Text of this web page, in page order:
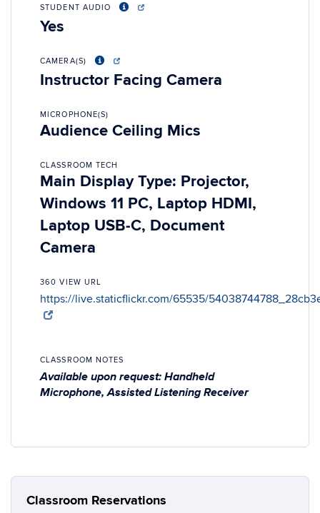
STUDENT AUDIO
Yes
CAMERA(S)
Instructor Facing Camera
MICROPHONE(S)
Audience Ceiling Mics
CLASSROOM TECH
Main Display Type: Projector,
Windows 11 PC, Laptop HDMI,
Laptop USB-C, Document
Camera
360 VIEW URL
https://live.staticflickr.com/65535/
CLASSROOM NOTES
Available upon request: Handheld
Microphone, Assisted Listening Receiver
Classroom Reservations